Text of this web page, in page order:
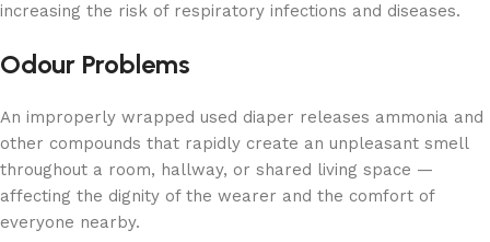
increasing the risk of respiratory infections and diseases.
Odour Problems
An improperly wrapped used diaper releases ammonia and
other compounds that rapidly create an unpleasant smell
throughout a room, hallway, or shared living space —
affecting the dignity of the wearer and the comfort of
everyone nearby.